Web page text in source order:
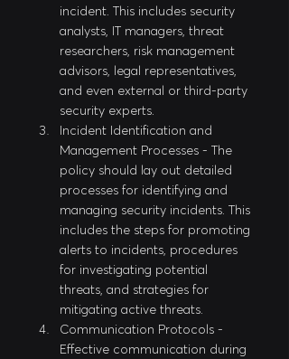
incident. This includes security
analysts, IT managers, threat
researchers, risk management
advisors, legal representatives,
and even external or third-party
security experts.
Incident Identification and
Management Processes - The
policy should lay out detailed
processes for identifying and
managing security incidents. This
includes the steps for promoting
alerts to incidents, procedures
for investigating potential
threats, and strategies for
mitigating active threats.
Communication Protocols -
Effective communication during